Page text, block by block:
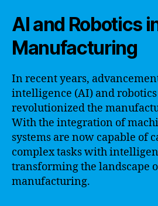
AI and Robotics
Manufacturing
In recent years,
intelligence (AI) and robotics
revolutionized the
With the integration of
systems are now capable of
complex tasks with
transforming the landscape
manufacturing.